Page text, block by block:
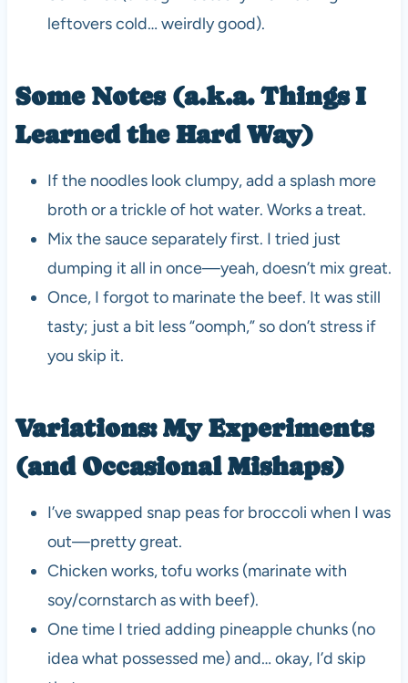
leftovers cold… weirdly good).
Some Notes (a.k.a. Things I
Learned the Hard Way)
If the noodles look clumpy, add a splash more
broth or a trickle of hot water. Works a treat.
Mix the sauce separately first. I tried just
dumping it all in once—yeah, doesn’t mix great.
Once, I forgot to marinate the beef. It was still
tasty; just a bit less “oomph,” so don’t stress if
you skip it.
Variations: My Experiments
(and Occasional Mishaps)
I’ve swapped snap peas for broccoli when I was
out—pretty great.
Chicken works, tofu works (marinate with
soy/cornstarch as with beef).
One time I tried adding pineapple chunks (no
idea what possessed me) and… okay, I’d skip